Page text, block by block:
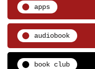
apps
audiobook
book club